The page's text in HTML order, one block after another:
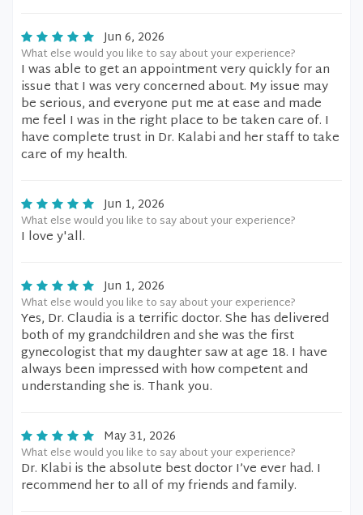
Jun 6, 2026
What else would you like to say about your experience?
I was able to get an appointment very quickly for an
issue that I was very concerned about. My issue may
be serious, and everyone put me at ease and made
me feel I was in the right place to be taken care of. I
have complete trust in Dr. Kalabi and her staff to take
care of my health.
Jun 1, 2026
What else would you like to say about your experience?
I love y'all.
Jun 1, 2026
What else would you like to say about your experience?
Yes, Dr. Claudia is a terrific doctor. She has delivered
both of my grandchildren and she was the first
gynecologist that my daughter saw at age 18. I have
always been impressed with how competent and
understanding she is. Thank you.
May 31, 2026
What else would you like to say about your experience?
Dr. Klabi is the absolute best doctor I’ve ever had. I
recommend her to all of my friends and family.